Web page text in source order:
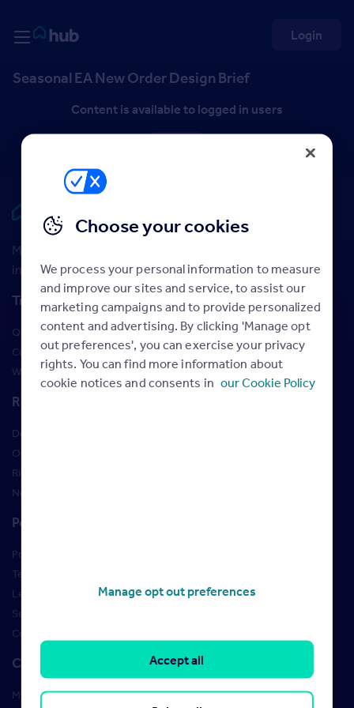
Rightmove HUB
Login
Seasonal EA New Order Design Brief
Content is available to logged in users
Rightmove HUB
Maximise your Rightmove membership with the latest
insight and training
Training
Qualifications
Courses
Webinars
Resources
Design Studio
Order Marketing Materials
Rightmove brand guidelines
New Starter Training
Policies
Privacy Policy
Terms of use
Learner Policies
Security
Cookies
Contact us
My account manager
Choose your cookies
We process your personal information to measure
and improve our sites and service, to assist our
marketing campaigns and to provide personalized
content and advertising. By clicking 'Manage opt
out preferences', you can exercise your privacy
rights. You can find more information about
cookie notices and consents in our Cookie Policy
Manage opt out preferences
Accept all